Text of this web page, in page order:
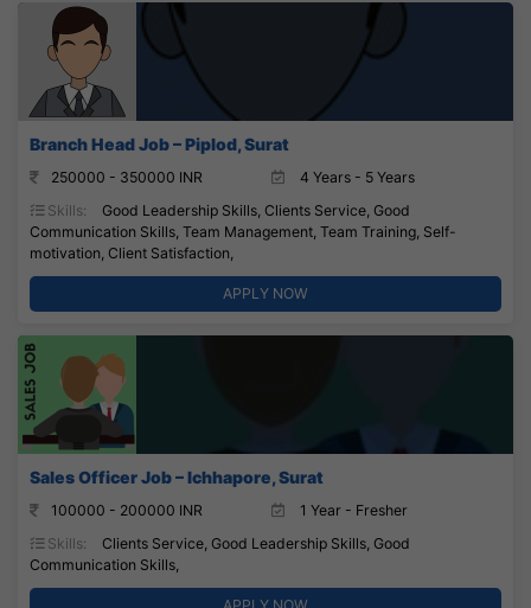
Branch Head Job – Piplod, Surat
250000 - 350000 INR
4 Years - 5 Years
Skills:
Good Leadership Skills, Clients Service, Good
Communication Skills, Team Management, Team Training, Self-
motivation, Client Satisfaction,
APPLY NOW
Sales Officer Job – Ichhapore, Surat
100000 - 200000 INR
1 Year - Fresher
Skills:
Clients Service, Good Leadership Skills, Good
Communication Skills,